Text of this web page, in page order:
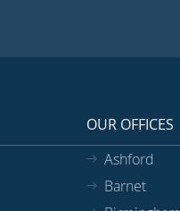
OUR OFFICES
Ashford
Barnet